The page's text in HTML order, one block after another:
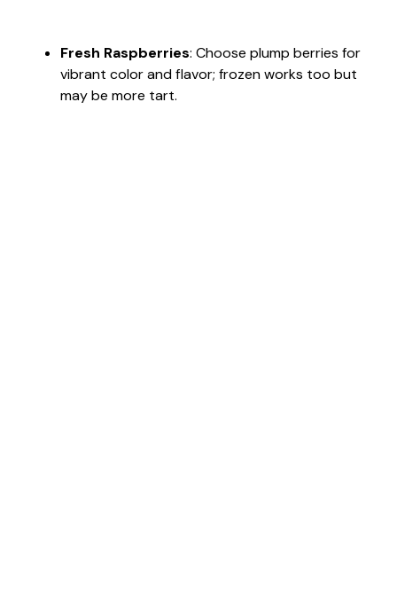
Fresh Raspberries: Choose plump berries for
vibrant color and flavor; frozen works too but
may be more tart.